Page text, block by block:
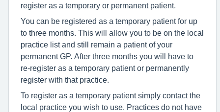
register as a temporary or permanent patient.
You can be registered as a temporary patient for up
to three months. This will allow you to be on the local
practice list and still remain a patient of your
permanent GP. After three months you will have to
re-register as a temporary patient or permanently
register with that practice.
To register as a temporary patient simply contact the
local practice you wish to use. Practices do not have